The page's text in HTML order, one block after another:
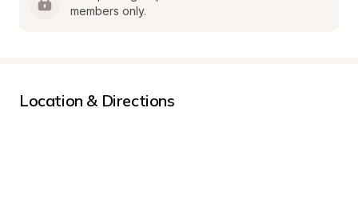
members only.
Location & Directions